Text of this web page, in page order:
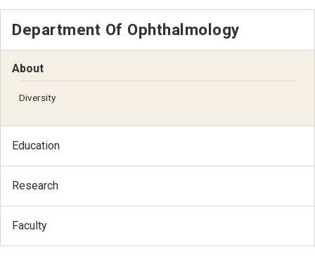
Department Of Ophthalmology
About
Diversity
Education
Research
Faculty